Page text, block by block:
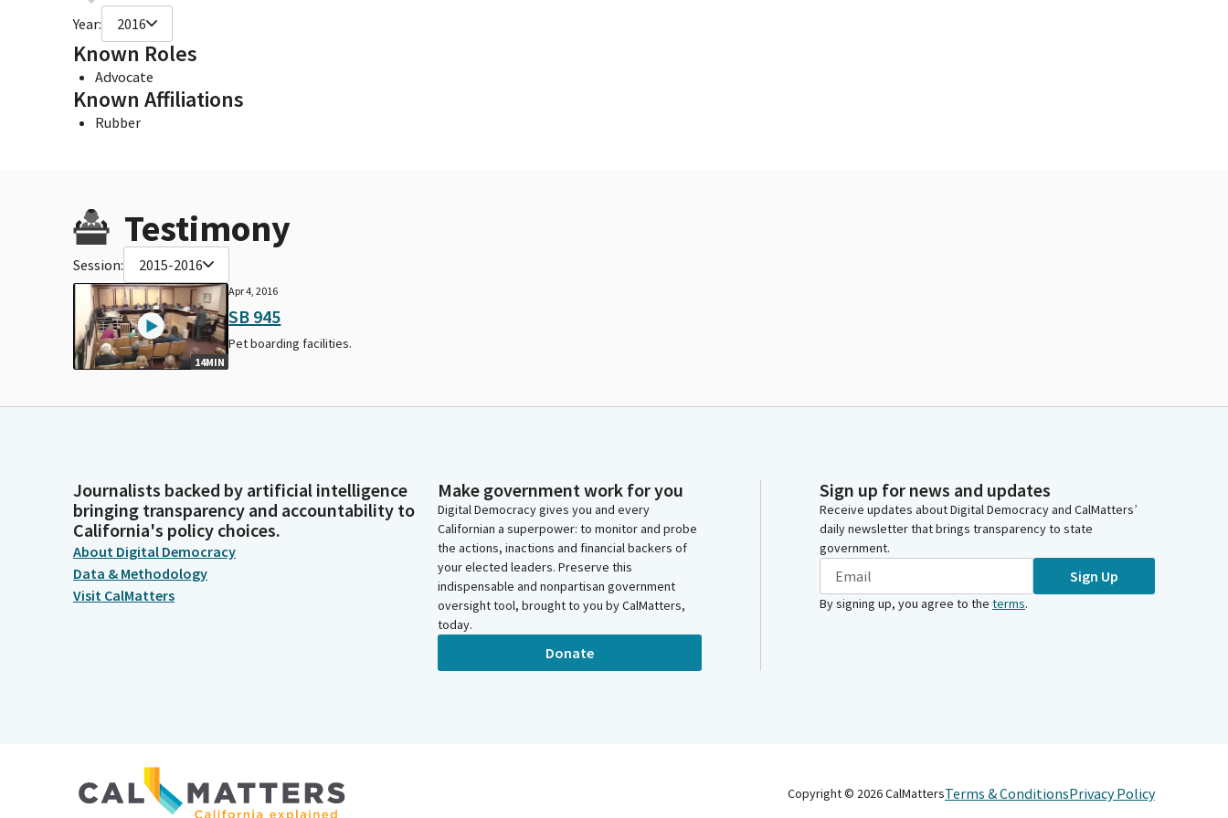
Year: 2016
Known Roles
Advocate
Known Affiliations
Rubber
Testimony
Session: 2015-2016
14MIN
Apr 4, 2016
SB 945
Pet boarding facilities.
Journalists backed by artificial intelligence
bringing transparency and accountability to
California's policy choices.
About Digital Democracy
Data & Methodology
Visit CalMatters
Make government work for you
Digital Democracy gives you and every
Californian a superpower: to monitor and probe
the actions, inactions and financial backers of
your elected leaders. Preserve this
indispensable and nonpartisan government
oversight tool, brought to you by CalMatters,
today.
Donate
Sign up for news and updates
Receive updates about Digital Democracy and CalMatters’
daily newsletter that brings transparency to state
government.
Sign Up
By signing up, you agree to the terms.
Copyright © 2026CalMattersTerms & ConditionsPrivacy Policy